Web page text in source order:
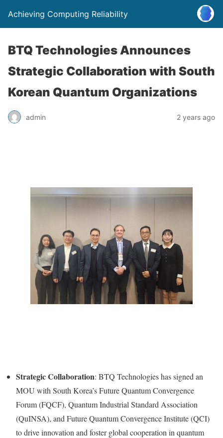
Achieving Computing Reliability
BTQ Technologies Announces
Strategic Collaboration with South
Korean Quantum Organizations
admin 2 years ago
Strategic Collaboration: BTQ Technologies has signed an
MOU with South Korea’sFuture Quantum Convergence
Forum (FQCF), Quantum Industrial Standard Association
(QuINSA), and Future Quantum Convergence Institute (QCI)
to drive innovation and foster global cooperation in quantum